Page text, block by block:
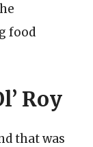
food
Roy
that was